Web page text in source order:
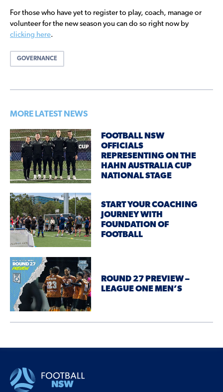
For those who have yet to register to play, coach, manage or
volunteer for the new season you can do so right now by
clicking here.
GOVERNANCE
MORE LATEST NEWS
FOOTBALL NSW
OFFICIALS
REPRESENTING ON THE
HAHN AUSTRALIA CUP
NATIONAL STAGE
START YOUR COACHING
JOURNEY WITH
FOUNDATION OF
FOOTBALL
ROUND 27 PREVIEW –
LEAGUE ONE MEN’S